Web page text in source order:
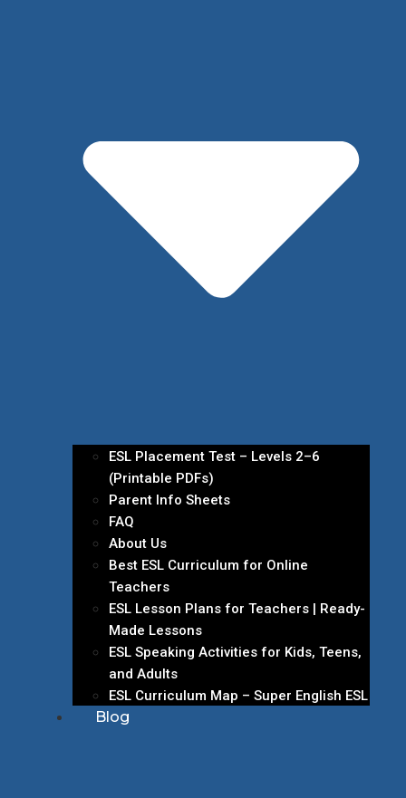
ESL Placement Test – Levels 2–6
(Printable PDFs)
Parent Info Sheets
FAQ
About Us
Best ESL Curriculum for Online
Teachers
ESL Lesson Plans for Teachers | Ready-
Made Lessons
ESL Speaking Activities for Kids, Teens,
and Adults
ESL Curriculum Map – Super English ESL
Blog